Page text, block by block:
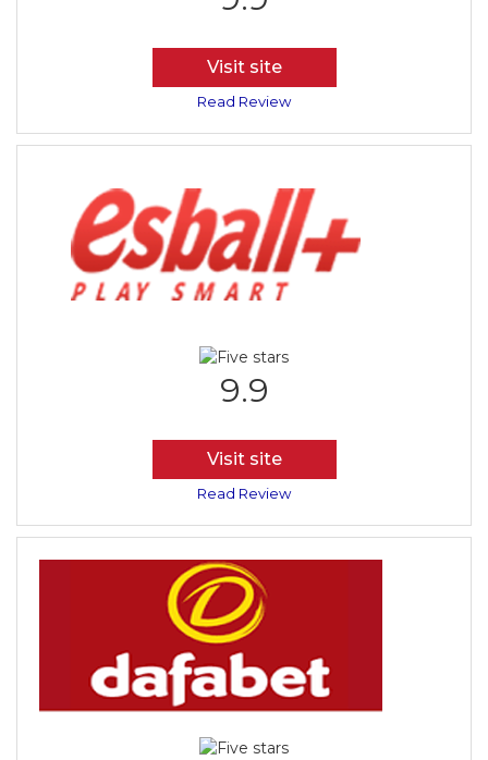
Visit site
Read Review
9.9
Visit site
Read Review